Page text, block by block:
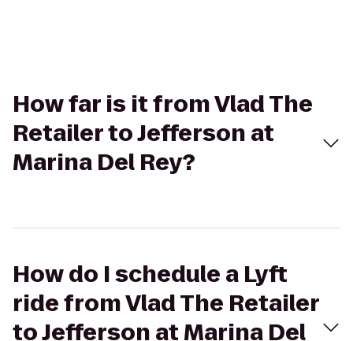
How far is it from Vlad The
Retailer to Jefferson at
Marina Del Rey?
How do I schedule a Lyft
ride from Vlad The Retailer
to Jefferson at Marina Del